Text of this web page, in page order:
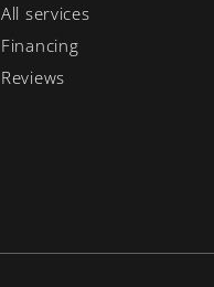
All services
Financing
Reviews